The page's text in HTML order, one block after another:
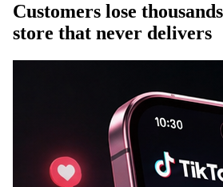
Customers lose
store that never delivers